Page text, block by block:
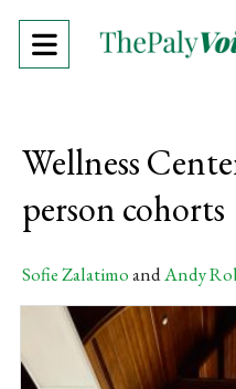
Open
Menu
Wellness
person cohorts
Sofie ZalatimoandAndy